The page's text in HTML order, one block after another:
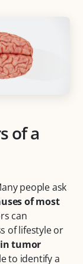
of a
people ask
of most
can
of lifestyle or
tumor
to identify a